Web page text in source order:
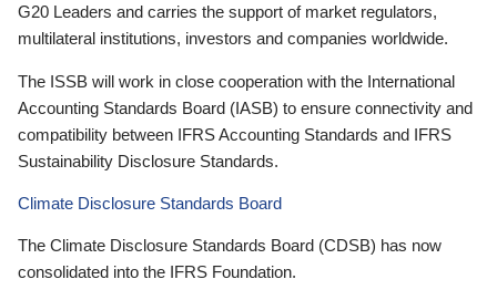
G20 Leaders and carries the support of market regulators,
multilateral institutions, investors and companies worldwide.
The ISSB will work in close cooperation with the International
Accounting Standards Board (IASB) to ensure connectivity and
compatibility between IFRS Accounting Standards and IFRS
Sustainability Disclosure Standards.
Climate Disclosure Standards Board
The Climate Disclosure Standards Board (CDSB) has now
consolidated into the IFRS Foundation.